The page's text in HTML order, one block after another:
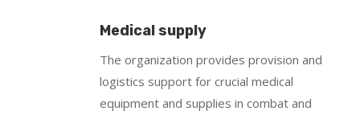
Medical supply
The organization provides provision and
logistics support for crucial medical
equipment and supplies in combat and